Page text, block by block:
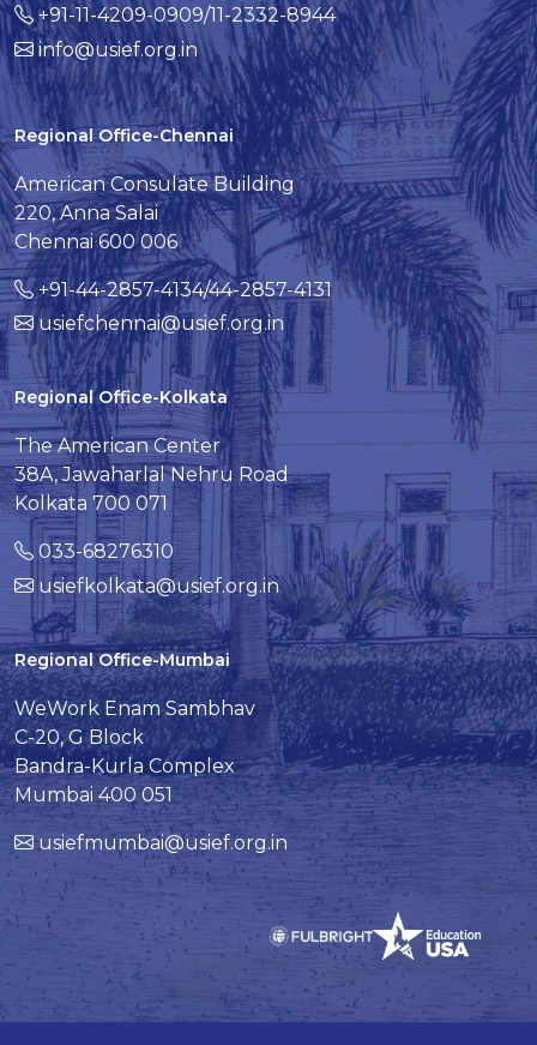
+91-11-4209-0909/11-2332-8944
info@usief.org.in
Regional Office-Chennai
American Consulate Building
220, Anna Salai
Chennai 600 006
+91-44-2857-4134/44-2857-4131
usiefchennai@usief.org.in
Regional Office-Kolkata
The American Center
38A, Jawaharlal Nehru Road
Kolkata 700 071
033-68276310
usiefkolkata@usief.org.in
Regional Office-Mumbai
WeWork Enam Sambhav
C-20, G Block
Bandra-Kurla Complex
Mumbai 400 051
usiefmumbai@usief.org.in